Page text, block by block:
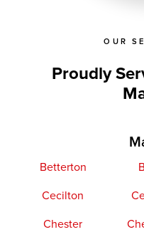
OUR
Proudly
Betterton
Cecilton
Chester